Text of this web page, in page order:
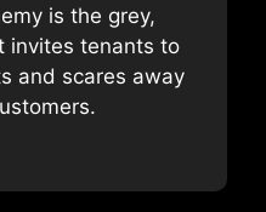
is the grey,
invites tenants to
and scares away